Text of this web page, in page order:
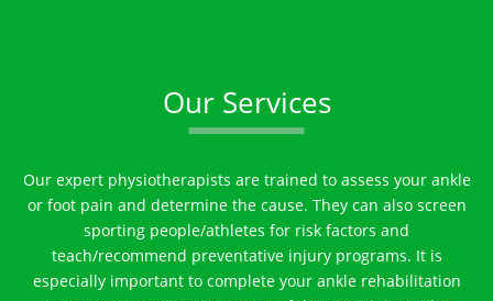
Our Services
Our expert physiotherapists are trained to assess your ankle
or foot pain and determine the cause. They can also screen
sporting people/athletes for risk factors and
teach/recommend preventative injury programs. It is
especially important to complete your ankle rehabilitation